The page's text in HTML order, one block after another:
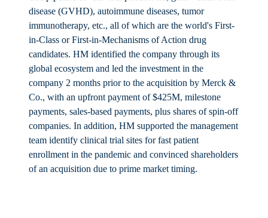
disease (GVHD), autoimmune diseases, tumor
immunotherapy, etc., all of which are the world's First-
in-Class or First-in-Mechanisms of Action drug
candidates. HM identified the company through its
global ecosystem and led the investment in the
company 2 months prior to the acquisition by Merck &
Co., with an upfront payment of $425M, milestone
payments, sales-based payments, plus shares of spin-off
companies. In addition, HM supported the management
team identify clinical trial sites for fast patient
enrollment in the pandemic and convinced shareholders
of an acquisition due to prime market timing.